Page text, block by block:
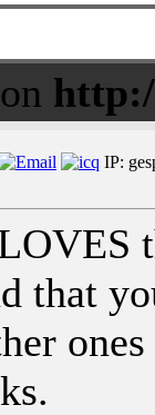
IP:
that